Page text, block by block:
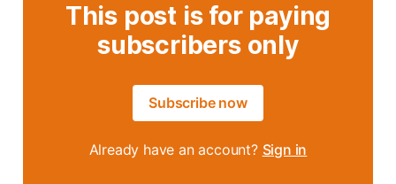
This post is for paying
subscribers only
Subscribe now
Already have an account? Sign in